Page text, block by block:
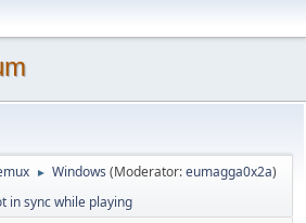
► Windows (Moderator:eumagga0x2a)
in sync while playing